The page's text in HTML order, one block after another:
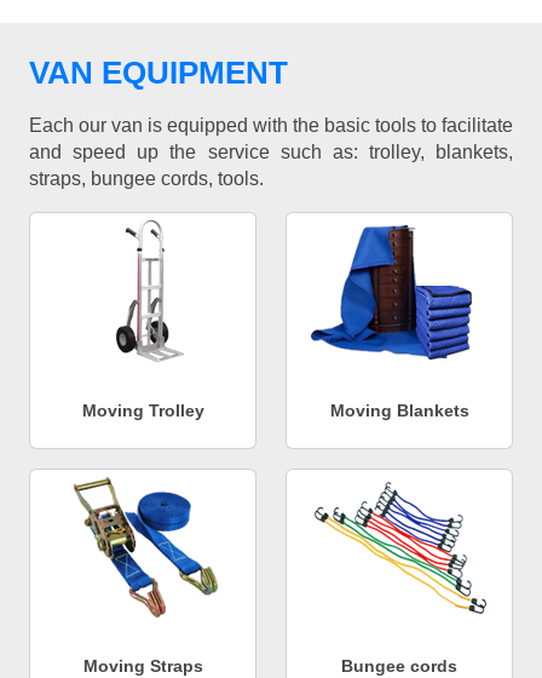
VAN EQUIPMENT
Each our van is equipped with the basic tools to facilitate
and speed up the service such as: trolley, blankets,
straps, bungee cords, tools.
Moving Trolley Moving Blankets
Moving Straps Bungee cords